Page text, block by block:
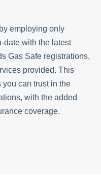
employing only
date with the latest
Gas Safe registrations,
provided. This
can trust in the
with the added
coverage.